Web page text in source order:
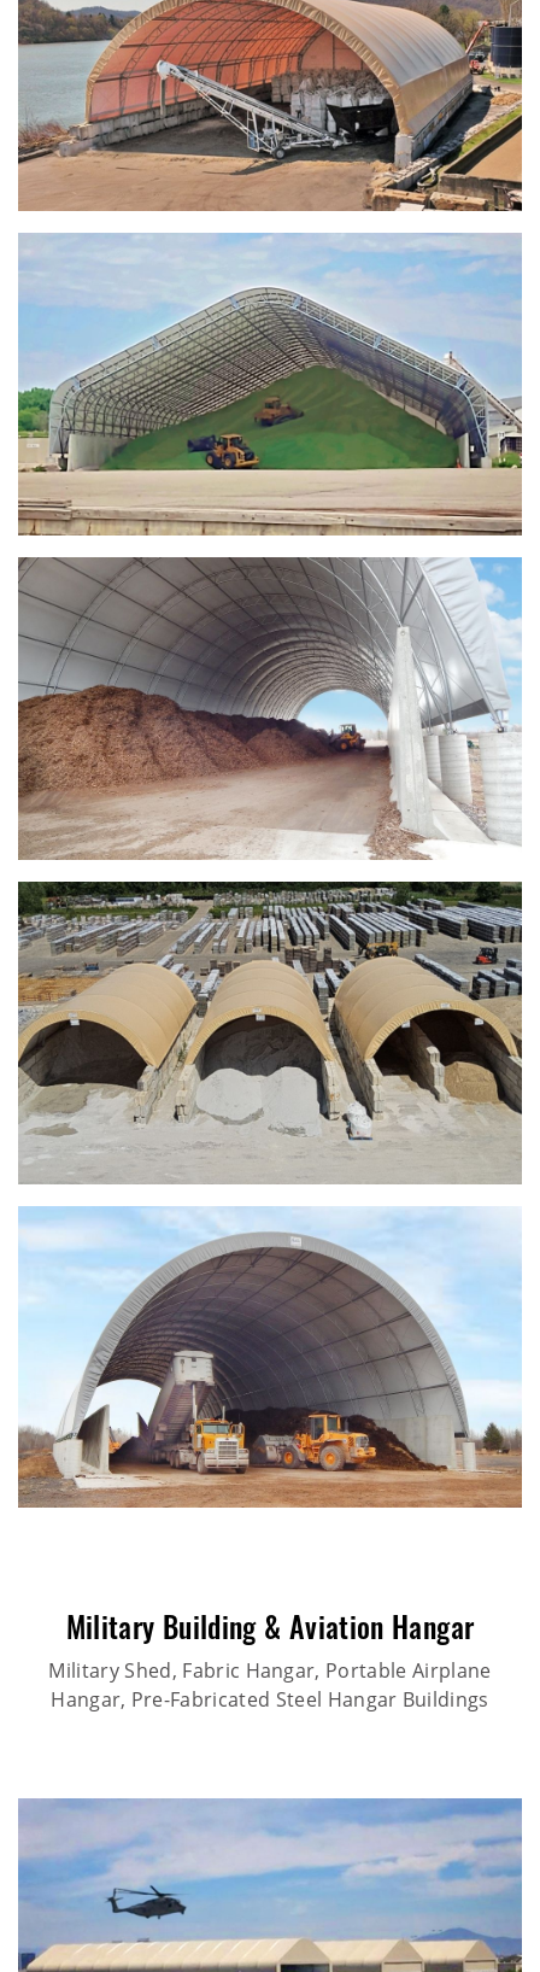
Military Building & Aviation Hangar
Military Shed, Fabric Hangar, Portable Airplane
Hangar, Pre-Fabricated Steel Hangar Buildings